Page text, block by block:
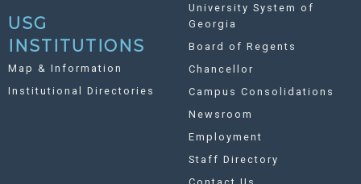
USG
INSTITUTIONS
Map & Information
Institutional Directories
University System of
Georgia
Board of Regents
Chancellor
Campus Consolidations
Newsroom
Employment
Staff Directory